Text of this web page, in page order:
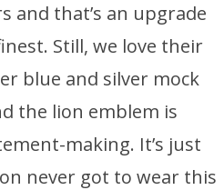
and that’s an upgrade
Still, we love their
blue and silver mock
the lion emblem is
making. It’s just
never got to wear this